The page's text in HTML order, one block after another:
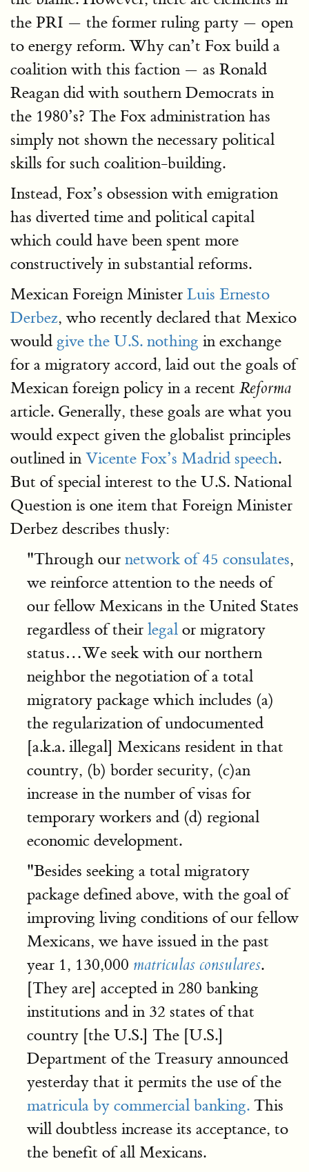
the PRI — the former ruling party — open
to energy reform. Why can’t Fox build a
coalition with this faction — as Ronald
Reagan did with southern Democrats in
the 1980’s? The Fox administration has
simply not shown the necessary political
skills for such coalition-building.
Instead, Fox’s obsession with emigration
has diverted time and political capital
which could have been spent more
constructively in substantial reforms.
Mexican Foreign Minister Luis Ernesto
Derbez, who recently declared that Mexico
would give the U.S. nothing in exchange
for a migratory accord, laid out the goals of
Mexican foreign policy in a recent Reforma
article. Generally, these goals are what you
would expect given the globalist principles
outlined in Vicente Fox’s Madrid speech.
But of special interest to the U.S. National
Question is one item that Foreign Minister
Derbez describes thusly:
"Through our network of 45 consulates,
we reinforce attention to the needs of
our fellow Mexicans in the United States
regardless of their legal or migratory
status…We seek with our northern
neighbor the negotiation of a total
migratory package which includes (a)
the regularization of undocumented
[a.k.a. illegal] Mexicans resident in that
country, (b) border security, (c)an
increase in the number of visas for
temporary workers and (d) regional
economic development.
"Besides seeking a total migratory
package defined above, with the goal of
improving living conditions of our fellow
Mexicans, we have issued in the past
year 1, 130,000 matriculas consulares.
[They are] accepted in 280 banking
institutions and in 32 states of that
country [the U.S.] The [U.S.]
Department of the Treasury announced
yesterday that it permits the use of the
matricula by commercial banking. This
will doubtless increase its acceptance, to
the benefit of all Mexicans.